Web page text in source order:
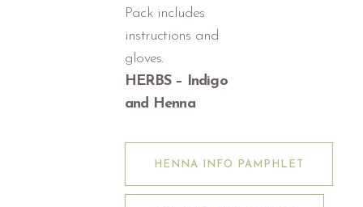
Pack includes
instructions and
gloves.
HERBS – Indigo
and Henna
HENNA INFO PAMPHLET